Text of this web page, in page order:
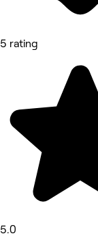
5 rating
5.0